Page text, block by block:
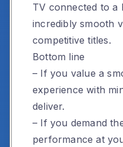
TV connected to a
incredibly smooth
competitive titles.
Bottom line
– If you value a
experience with
deliver.
– If you demand
performance at